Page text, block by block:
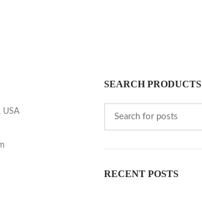
USA
SEARCH PRODUCTS
RECENT POSTS